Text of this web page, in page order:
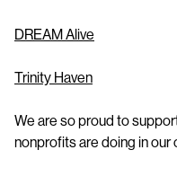
DREAM Alive
Trinity Haven
We are so proud to
nonprofits are doing in our